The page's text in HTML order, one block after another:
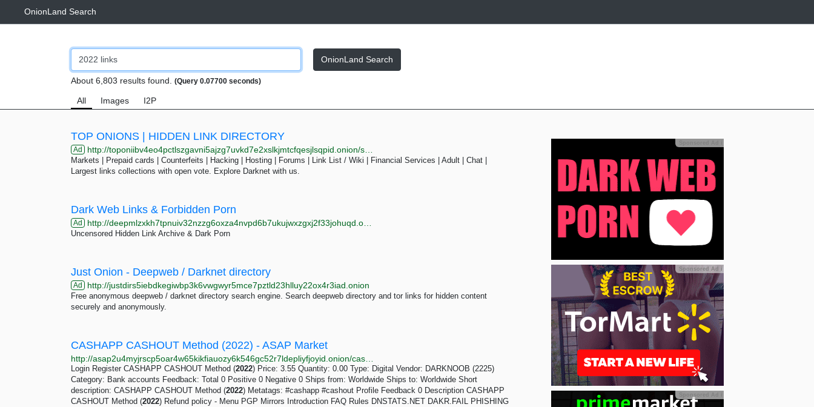
OnionLand Search
OnionLand Search
About 6,803 results found. (Query 0.07700 seconds)
All Images I2P
TOP ONIONS | HIDDEN LINK DIRECTORY
Ad http://toponiibv4eo4pctlszgavni5ajzg7uvkd7e2xslkjmtcfqesjlsqpid.onion/search.php?s=&page=22
Markets | Prepaid cards | Counterfeits | Hacking | Hosting | Forums | Link List / Wiki | Financial Services | Adult | Chat |
Largest links collections with open vote. Explore Darknet with us.
Dark Web Links & Forbidden Porn
Ad http://deepmlzxkh7tpnuiv32nzzg6oxza4nvpd6b7ukujwxzgxj2f33johuqd.onion
Uncensored Hidden Link Archive & Dark Porn
Just Onion - Deepweb / Darknet directory
Ad http://justdirs5iebdkegiwbp3k6vwgwyr5mce7pztld23hlluy22ox4r3iad.onion
Free anonymous deepweb / darknet directory search engine. Search deepweb directory and tor links for hidden content
securely and anonymously.
CASHAPP CASHOUT Method (2022) - ASAP Market
Login Register CASHAPP CASHOUT Method (2022) Price: 3.55 Quantity: 0.00 Type: Digital Vendor: DARKNOOB (2225)
Category: Bank accounts Feedback: Total 0 Positive 0 Negative 0 Ships from: Worldwide Ships to: Worldwide Short
description: CASHAPP CASHOUT Method (2022) Metatags: #cashapp #cashout Profile Feedback 0 Description CASHAPP
CASHOUT Method (2022) Refund policy - Menu PGP Mirrors Introduction FAQ Rules DNSTATS.NET DAKR.FAIL PHISHING
Sponsored Ad ℹ
Sponsored Ad